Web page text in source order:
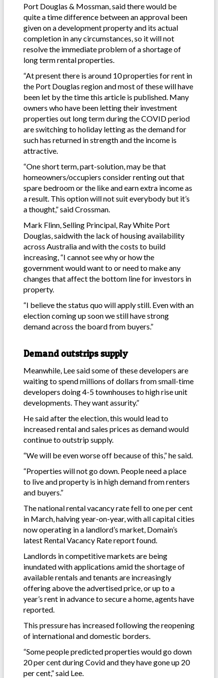
Port Douglas & Mossman, said there would be
quite a time difference between an approval been
given on a development property and its actual
completion in any circumstances, so it will not
resolve the immediate problem of a shortage of
long term rental properties.
“At present there is around 10 properties for rent in
the Port Douglas region and most of these will have
been let by the time this article is published. Many
owners who have been letting their investment
properties out long term during the COVID period
are switching to holiday letting as the demand for
such has returned in strength and the income is
attractive.
“One short term, part-solution, may be that
homeowners/occupiers consider renting out that
spare bedroom or the like and earn extra income as
a result. This option will not suit everybody but it’s
a thought,” said Crossman.
Mark Flinn, Selling Principal, Ray White Port
Douglas, saidwith the lack of housing availability
across Australia and with the costs to build
increasing, “I cannot see why or how the
government would want to or need to make any
changes that affect the bottom line for investors in
property.
“I believe the status quo will apply still. Even with an
election coming up soon we still have strong
demand across the board from buyers.”
Demand outstrips supply
Meanwhile, Lee said some of these developers are
waiting to spend millions of dollars from small-time
developers doing 4-5 townhouses to high rise unit
developments. They want assurity.”
He said after the election, this would lead to
increased rental and sales prices as demand would
continue to outstrip supply.
“We will be even worse off because of this,” he said.
“Properties will not go down. People need a place
to live and property is in high demand from renters
and buyers.”
The national rental vacancy rate fell to one per cent
in March, halving year-on-year, with all capital cities
now operating in a landlord’s market, Domain’s
latest Rental Vacancy Rate report found.
Landlords in competitive markets are being
inundated with applications amid the shortage of
available rentals and tenants are increasingly
offering above the advertised price, or up to a
year’s rent in advance to secure a home, agents have
reported.
This pressure has increased following the reopening
of international and domestic borders.
“Some people predicted properties would go down
20 per cent during Covid and they have gone up 20
per cent,” said Lee.